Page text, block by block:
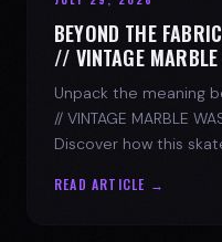
BEYOND THE
// VINTAGE MARBLE
Unpack the meaning
// VINTAGE MARBLE
Discover how this
READ ARTICLE →